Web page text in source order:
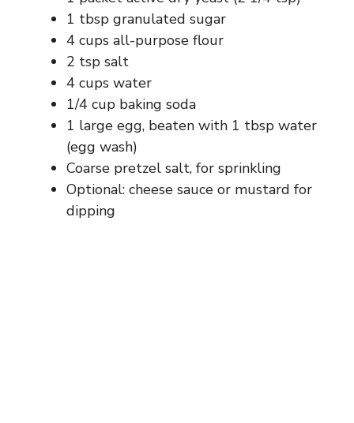
1 tbsp granulated sugar
4 cups all-purpose flour
2 tsp salt
4 cups water
1/4 cup baking soda
1 large egg, beaten with 1 tbsp water
(egg wash)
Coarse pretzel salt, for sprinkling
Optional: cheese sauce or mustard for
dipping